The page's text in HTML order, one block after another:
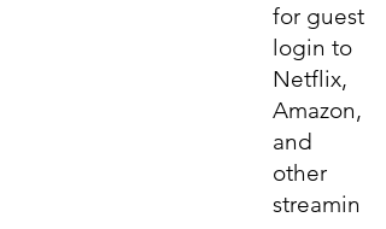
for guest
login to
Netflix,
Amazon,
and
other
streamin